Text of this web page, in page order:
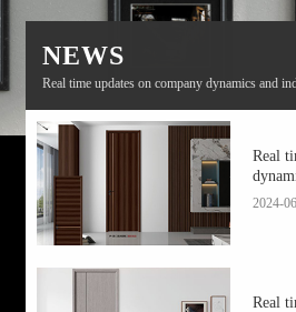
NEWS
Real time updates on company dynamics and
Real
2024-
Real